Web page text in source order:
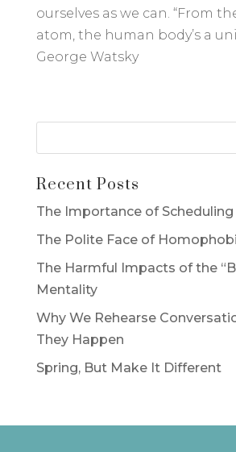
ourselves as we can. “From
atom, the human body’s a
George Watsky
Recent Posts
The Importance of Scheduling
The Polite Face of
The Harmful Impacts of the
Mentality
Why We Rehearse
They Happen
Spring, But Make It Different